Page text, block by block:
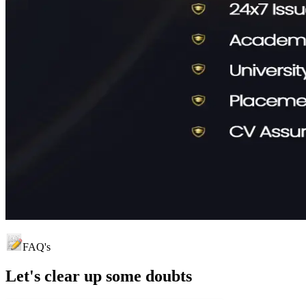
FAQ's
Let's clear up some doubts